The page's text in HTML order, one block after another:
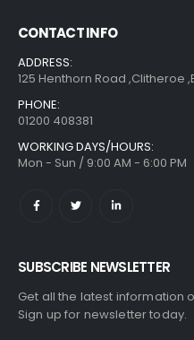
CONTACT INFO
ADDRESS:
125 Henthorn Road ,Clitheroe
PHONE:
01200 408381
WORKING DAYS/HOURS:
Mon - Sun / 9:00 AM - 6:00 PM
SUBSCRIBE NEWSLETTER
Get all the latest information
Sign up for newsletter today.